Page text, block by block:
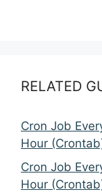
RELATED
Cron Job
Hour
Cron Job
Hour